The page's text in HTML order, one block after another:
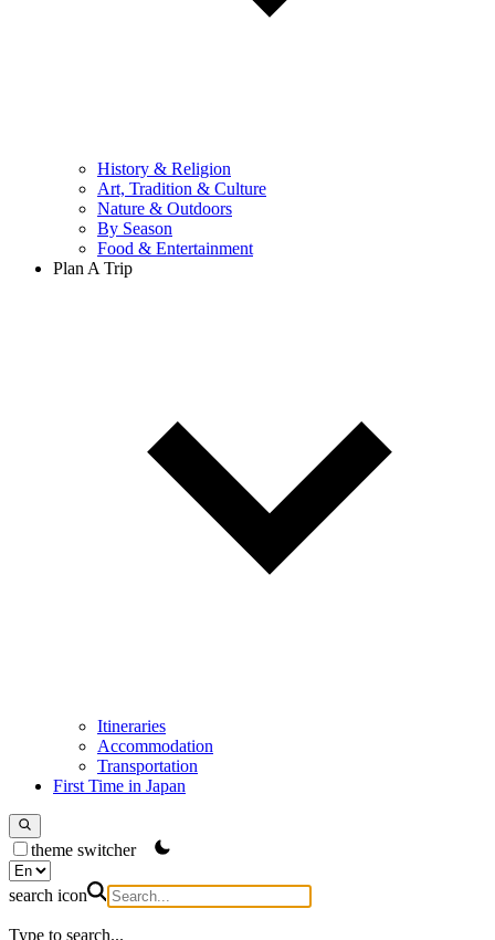
History & Religion
Art, Tradition & Culture
Nature & Outdoors
By Season
Food & Entertainment
Plan A Trip
Itineraries
Accommodation
Transportation
First Time in Japan
theme switcher
search icon
Type to search...